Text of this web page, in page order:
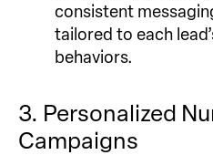
consistent
tailored to each
behaviors.
3. Personalized
Campaigns